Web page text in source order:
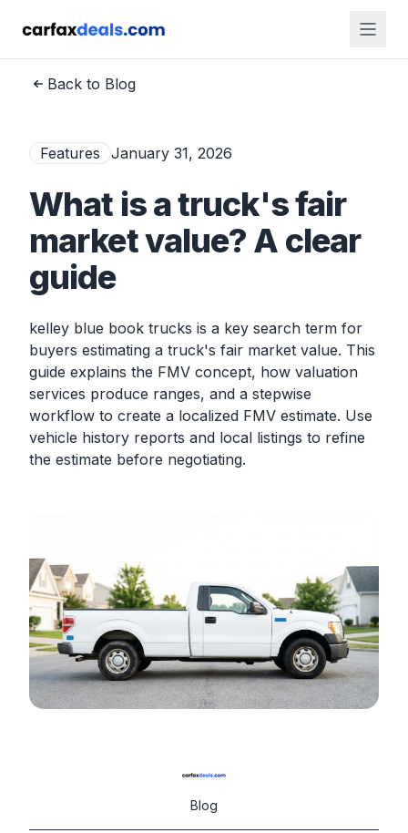
Back to Blog
Features January 31, 2026
What is a truck's fair
market value? A clear
guide
kelley blue book trucks is a key search term for
buyers estimating a truck's fair market value. This
guide explains the FMV concept, how valuation
services produce ranges, and a stepwise
workflow to create a localized FMV estimate. Use
vehicle history reports and local listings to refine
the estimate before negotiating.
Blog